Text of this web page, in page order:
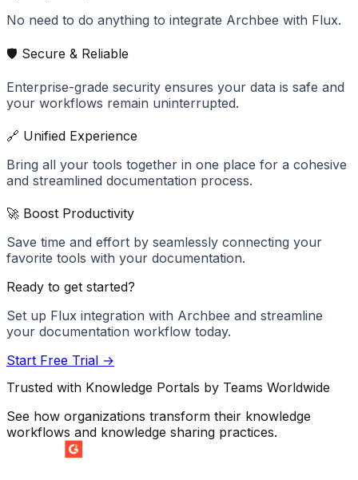
No need to do anything to integrate Archbee with Flux.
🛡️ Secure & Reliable
Enterprise-grade security ensures your data is safe and
your workflows remain uninterrupted.
🔗 Unified Experience
Bring all your tools together in one place for a cohesive
and streamlined documentation process.
🚀 Boost Productivity
Save time and effort by seamlessly connecting your
favorite tools with your documentation.
Ready to get started?
Set up Flux integration with Archbee and streamline
your documentation workflow today.
Start Free Trial →
Trusted with Knowledge Portals by Teams Worldwide
See how organizations transform their knowledge
workflows and knowledge sharing practices.